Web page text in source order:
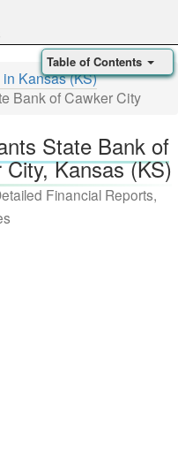
Kansas (KS)
Bank of Cawker City
State Bank of
Kansas (KS)
Financial Reports,
Table of Contents